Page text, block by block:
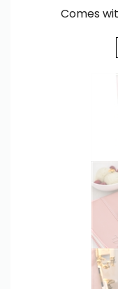
Comes